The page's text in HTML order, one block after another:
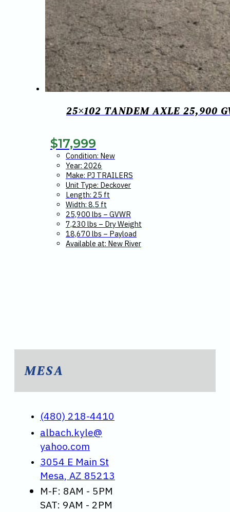
25×102 TANDEM AXLE 25,900
$17,999
Condition: New
Year: 2026
Make: PJ TRAILERS
Unit Type: Deckover
Length: 25 ft
Width: 8.5 ft
25,900 lbs – GVWR
7,230 lbs – Dry Weight
18,670 lbs – Payload
Available at: New River
MESA
(480) 218-4410
albach.kyle@
yahoo.com
3054 E Main St
Mesa, AZ 85213
M-F: 8AM - 5PM
SAT: 9AM - 2PM